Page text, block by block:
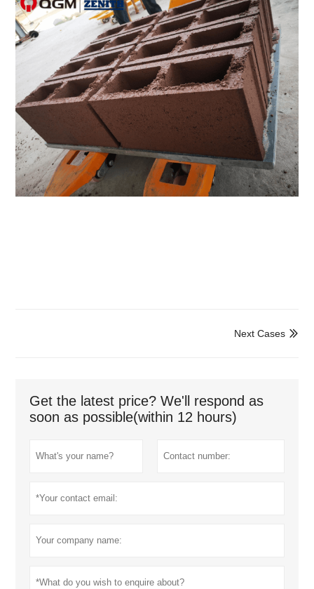

Next Cases
Get the latest price? We'll respond as
soon as possible(within 12 hours)